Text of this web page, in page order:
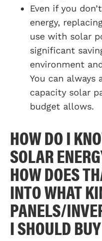
Even if you
energy,
use with solar
significant
environment
You can always
capacity solar
budget allows.
HOW DO I
SOLAR
HOW DOES
INTO WHAT
PANELS/
I SHOULD